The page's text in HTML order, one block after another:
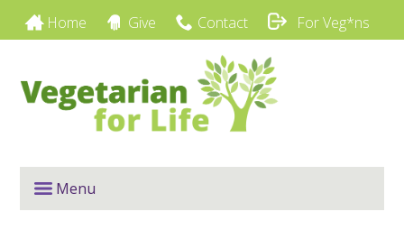
Home Give Contact For Veg*ns
Menu